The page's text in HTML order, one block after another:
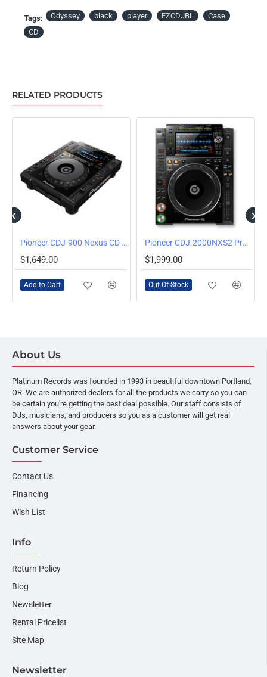
Tags: Odyssey black player FZCDJBL
Case
CD
RELATED PRODUCTS
Pioneer CDJ-900 Nexus CD and Media Player
$1,649.00
Add to Cart
OUT OF STOCK Pioneer CDJ-2000NXS2 Professional Multi Player
$1,999.00
Out Of Stock
About Us
Platinum Records was founded in 1993 in beautiful downtown Portland,
OR. We are authorized dealers for all the products we carry so you can
be certain you're getting the best deal possible. Our staff consists of
DJs, musicians, and producers so you as a customer will get real
answers about your gear.
Customer Service
Contact Us
Financing
Wish List
Info
Return Policy
Blog
Newsletter
Rental Pricelist
Site Map
Newsletter